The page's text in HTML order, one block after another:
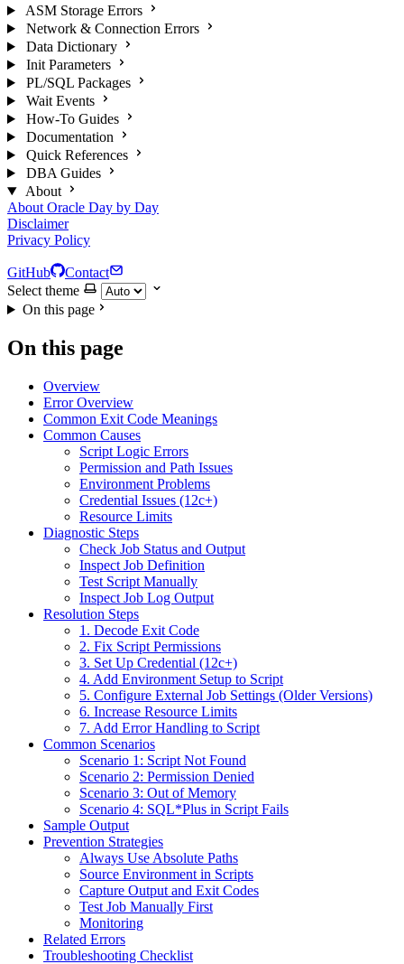
ASM Storage Errors
Network & Connection Errors
Data Dictionary
Init Parameters
PL/SQL Packages
Wait Events
How-To Guides
Documentation
Quick References
DBA Guides
About
About Oracle Day by Day
Disclaimer
Privacy Policy
GitHub
Contact
Select theme
On this page
On this page
Overview
Error Overview
Common Exit Code Meanings
Common Causes
Script Logic Errors
Permission and Path Issues
Environment Problems
Credential Issues (12c+)
Resource Limits
Diagnostic Steps
Check Job Status and Output
Inspect Job Definition
Test Script Manually
Inspect Job Log Output
Resolution Steps
1. Decode Exit Code
2. Fix Script Permissions
3. Set Up Credential (12c+)
4. Add Environment Setup to Script
5. Configure External Job Settings (Older Versions)
6. Increase Resource Limits
7. Add Error Handling to Script
Common Scenarios
Scenario 1: Script Not Found
Scenario 2: Permission Denied
Scenario 3: Out of Memory
Scenario 4: SQL*Plus in Script Fails
Sample Output
Prevention Strategies
Always Use Absolute Paths
Source Environment in Scripts
Capture Output and Exit Codes
Test Job Manually First
Monitoring
Related Errors
Troubleshooting Checklist